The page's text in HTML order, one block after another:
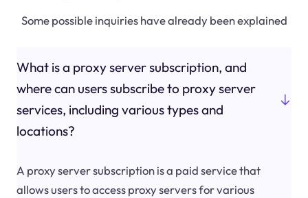
Some possible inquiries have already been explained
What is a proxy server subscription, and
where can users subscribe to proxy server
services, including various types and
locations?
A proxy server subscription is a paid service that
allows users to access proxy servers for various